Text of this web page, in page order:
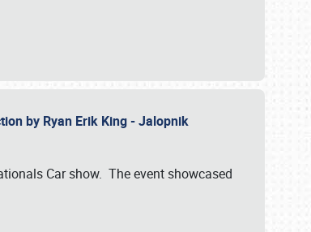
by Ryan Erik King - Jalopnik
Car show. The event showcased